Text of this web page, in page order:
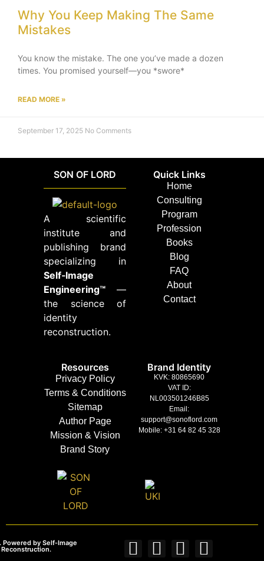
Why You Keep Making The Same
Mistakes
You know the mistake. The one you’ve made a dozen
times. You promised yourself—you *swore*
READ MORE »
September 17, 2025 No Comments
SON OF LORD
A scientific
institute and
publishing brand
specializing in
Self‑Image
Engineering™ —
the science of
identity
reconstruction.
Quick Links
Home
Consulting
Program
Profession
Books
Blog
FAQ
About
Contact
Resources
Privacy Policy
Terms & Conditions
Sitemap
Author Page
Mission & Vision
Brand Story
Brand Identity
KVK: 80865690
VAT ID:
NL003501246B85
Email:
support@sonoflord.com
Mobile: +31 64 82 45 328
by Self‑Image